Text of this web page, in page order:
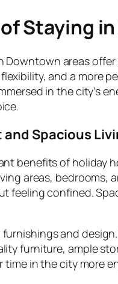
Staying
Downtown areas
and a more
in the city’s
Spacious
benefits of holiday
areas, bedrooms,
feeling confined.
and
furniture, ample
time in the city more